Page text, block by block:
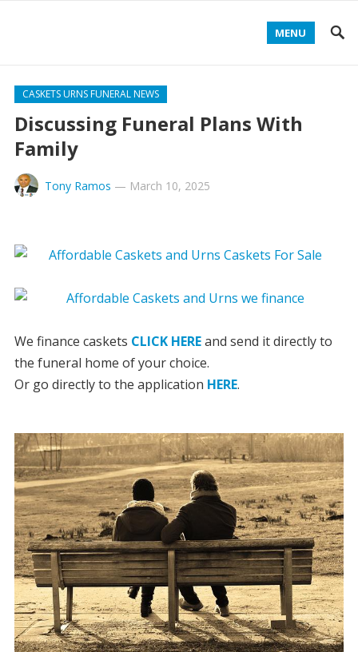
MENU
CASKETS URNS FUNERAL NEWS
Discussing Funeral Plans With
Family
Tony Ramos — March 10, 2025
We finance caskets CLICK HEREand send it directly to
the funeral home of your choice.
Or go directly to the application HERE.